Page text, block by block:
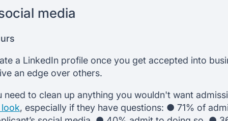
media
a LinkedIn profile once you get accepted into
an edge over others.
to clean up anything you wouldn't want
, especially if they have questions: ● 71% of